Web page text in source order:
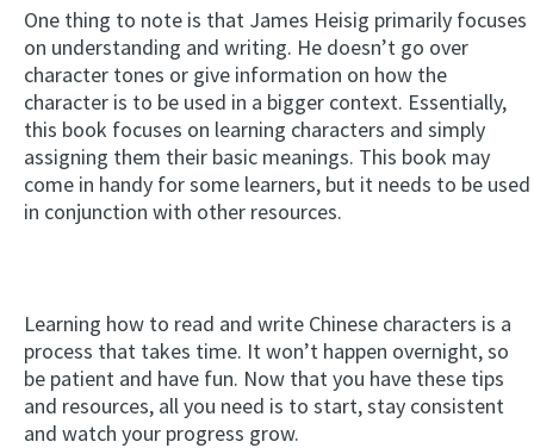
One thing to note is that James Heisig primarily focuses
on understanding and writing. He doesn’t go over
character tones or give information on how the
character is to be used in a bigger context. Essentially,
this book focuses on learning characters and simply
assigning them their basic meanings. This book may
come in handy for some learners, but it needs to be used
in conjunction with other resources.
Learning how to read and write Chinese characters is a
process that takes time. It won’t happen overnight, so
be patient and have fun. Now that you have these tips
and resources, all you need is to start, stay consistent
and watch your progress grow.